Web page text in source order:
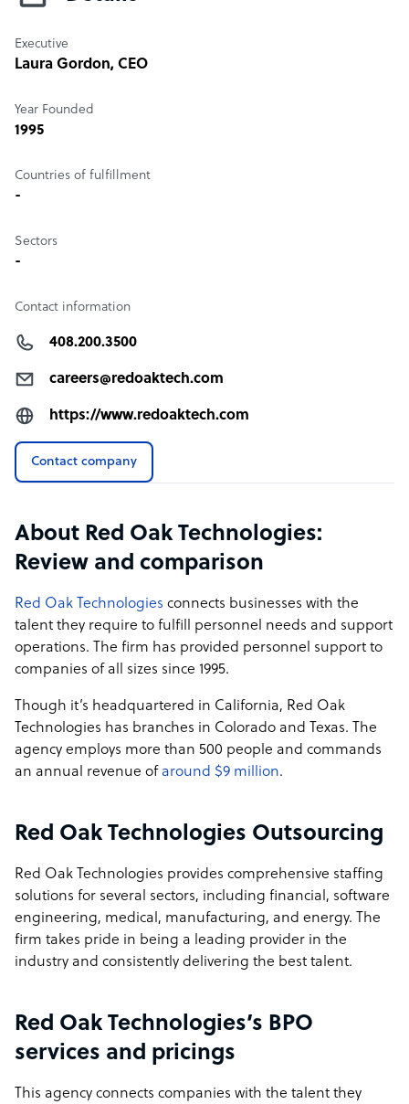
Executive
Laura Gordon, CEO
Year Founded
1995
Countries of fulfillment
-
Sectors
-
Contact information
408.200.3500
careers@redoaktech.com
https://www.redoaktech.com
Contact company
About Red Oak Technologies:
Review and comparison
Red Oak Technologies connects businesses with the
talent they require to fulfill personnel needs and support
operations. The firm has provided personnel support to
companies of all sizes since 1995.
Though it’s headquartered in California, Red Oak
Technologies has branches in Colorado and Texas. The
agency employs more than 500 people and commands
an annual revenue of around $9 million.
Red Oak Technologies Outsourcing
Red Oak Technologies provides comprehensive staffing
solutions for several sectors, including financial, software
engineering, medical, manufacturing, and energy. The
firm takes pride in being a leading provider in the
industry and consistently delivering the best talent.
Red Oak Technologies’s BPO
services and pricings
This agency connects companies with the talent they